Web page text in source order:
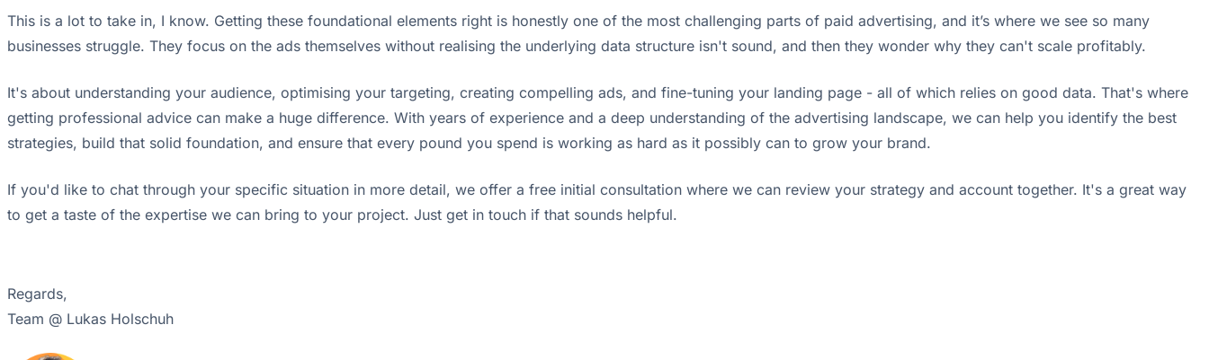
This is a lot to take in, I know. Getting these foundational elements right is honestly one of the most challenging parts of paid advertising, and it’s where we see so many
businesses struggle. They focus on the ads themselves without realising the underlying data structure isn't sound, and then they wonder why they can't scale profitably.
It's about understanding your audience, optimising your targeting, creating compelling ads, and fine-tuning your landing page - all of which relies on good data. That's where
getting professional advice can make a huge difference. With years of experience and a deep understanding of the advertising landscape, we can help you identify the best
strategies, build that solid foundation, and ensure that every pound you spend is working as hard as it possibly can to grow your brand.
If you'd like to chat through your specific situation in more detail, we offer a free initial consultation where we can review your strategy and account together. It's a great way
to get a taste of the expertise we can bring to your project. Just get in touch if that sounds helpful.
Regards,
Team @ Lukas Holschuh